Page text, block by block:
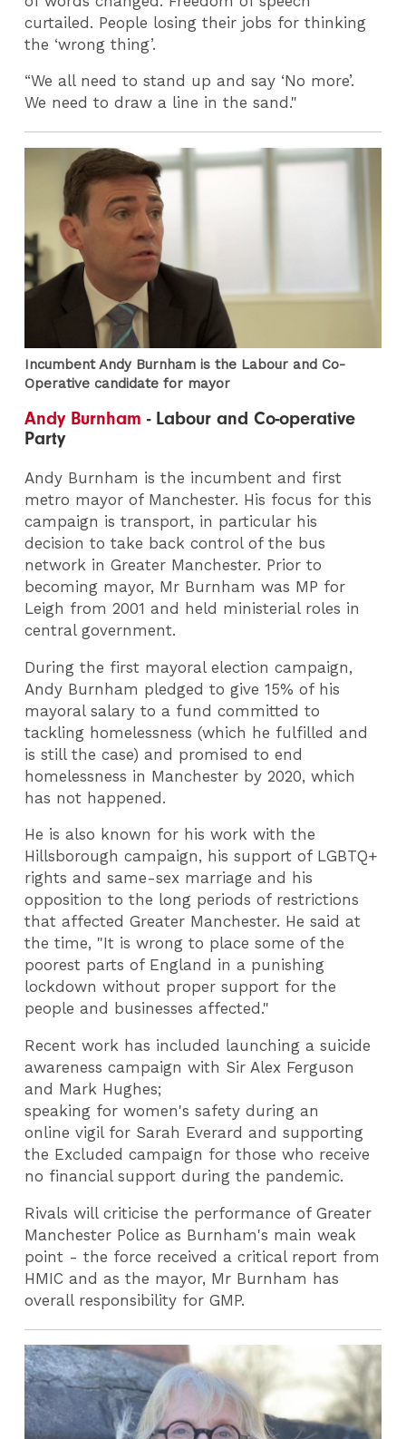
curtailed. People losing their jobs for thinking
the ‘wrong thing’.
“We all need to stand up and say ‘No more’.
We need to draw a line in the sand."
Incumbent Andy Burnham is the Labour and Co-
Operative candidate for mayor
Andy Burnham - Labour and Co-operative
Party
Andy Burnham is the incumbent and first
metro mayor of Manchester. His focus for this
campaign is transport, in particular his
decision to take back control of the bus
network in Greater Manchester. Prior to
becoming mayor, Mr Burnham was MP for
Leigh from 2001 and held ministerial roles in
central government.
During the first mayoral election campaign,
Andy Burnham pledged to give 15% of his
mayoral salary to a fund committed to
tackling homelessness (which he fulfilled and
is still the case) and promised to end
homelessness in Manchester by 2020, which
has not happened.
He is also known for his work with the
Hillsborough campaign, his support of LGBTQ+
rights and same-sex marriage and his
opposition to the long periods of restrictions
that affected Greater Manchester. He said at
the time, "It is wrong to place some of the
poorest parts of England in a punishing
lockdown without proper support for the
people and businesses affected."
Recent work has included launching a suicide
awareness campaign with Sir Alex Ferguson
and Mark Hughes;
speaking for women's safety during an
online vigil for Sarah Everard and supporting
the Excluded campaign for those who receive
no financial support during the pandemic.
Rivals will criticise the performance of Greater
Manchester Police as Burnham's main weak
point - the force received a critical report from
HMIC and as the mayor, Mr Burnham has
overall responsibility for GMP.